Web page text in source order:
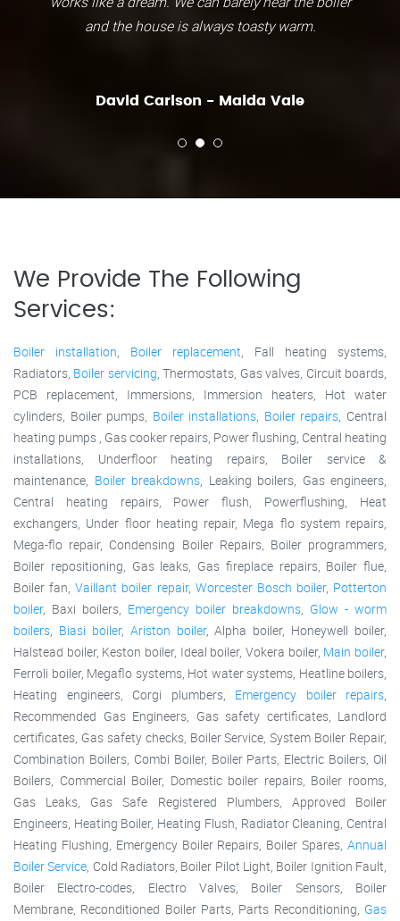
and the house is always toasty warm.
David Carlson - Maida Vale
We Provide The Following
Services:
Boiler installation, Boiler replacement, Fall heating systems,
Radiators, Boiler servicing, Thermostats, Gas valves, Circuit boards,
PCB replacement, Immersions, Immersion heaters, Hot water
cylinders, Boiler pumps, Boiler installations, Boiler repairs, Central
heating pumps , Gas cooker repairs, Power flushing, Central heating
installations, Underfloor heating repairs, Boiler service &
maintenance, Boiler breakdowns, Leaking boilers, Gas engineers,
Central heating repairs, Power flush, Powerflushing, Heat
exchangers, Under floor heating repair, Mega flo system repairs,
Mega-flo repair, Condensing Boiler Repairs, Boiler programmers,
Boiler repositioning, Gas leaks, Gas fireplace repairs, Boiler flue,
Boiler fan,Vaillant boiler repair, Worcester Bosch boiler, Potterton
boiler, Baxi boilers, Emergency boiler breakdowns, Glow - worm
boilers, Biasi boiler, Ariston boiler, Alpha boiler, Honeywell boiler,
Halstead boiler, Keston boiler, Ideal boiler, Vokera boiler, Main boiler,
Ferroli boiler, Megaflo systems, Hot water systems, Heatline boilers,
Heating engineers, Corgi plumbers, Emergency boiler repairs,
Recommended Gas Engineers, Gas safety certificates, Landlord
certificates, Gas safety checks, Boiler Service, System Boiler Repair,
Combination Boilers, Combi Boiler, Boiler Parts, Electric Boilers, Oil
Boilers, Commercial Boiler, Domestic boiler repairs, Boiler rooms,
Gas Leaks, Gas Safe Registered Plumbers, Approved Boiler
Engineers, Heating Boiler, Heating Flush, Radiator Cleaning, Central
Heating Flushing, Emergency Boiler Repairs, Boiler Spares, Annual
Boiler Service, Cold Radiators, Boiler Pilot Light, Boiler Ignition Fault,
Boiler Electro-codes, Electro Valves, Boiler Sensors, Boiler
Membrane, Reconditioned Boiler Parts, Parts Reconditioning, Gas